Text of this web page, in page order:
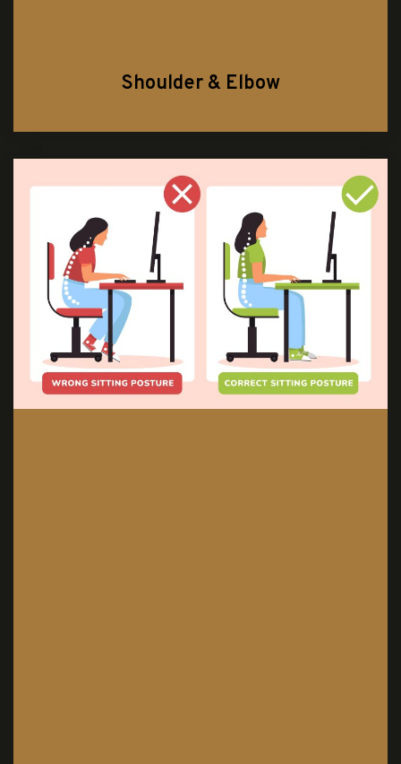
Shoulder & Elbow